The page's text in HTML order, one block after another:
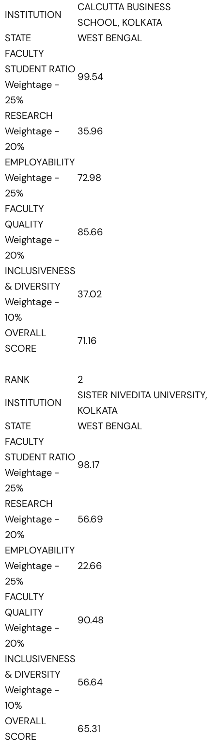
INSTITUTION
CALCUTTA BUSINESS
SCHOOL, KOLKATA
STATE
WEST BENGAL
FACULTY
STUDENT RATIO
Weightage -
25%
99.54
RESEARCH
Weightage -
20%
35.96
EMPLOYABILITY
Weightage -
25%
72.98
FACULTY
QUALITY
Weightage -
20%
85.66
INCLUSIVENESS
& DIVERSITY
Weightage -
10%
37.02
OVERALL
SCORE
71.16
RANK
2
INSTITUTION
SISTER NIVEDITA UNIVERSITY,
KOLKATA
STATE
WEST BENGAL
FACULTY
STUDENT RATIO
Weightage -
25%
98.17
RESEARCH
Weightage -
20%
56.69
EMPLOYABILITY
Weightage -
25%
22.66
FACULTY
QUALITY
Weightage -
20%
90.48
INCLUSIVENESS
& DIVERSITY
Weightage -
10%
56.64
OVERALL
SCORE
65.31